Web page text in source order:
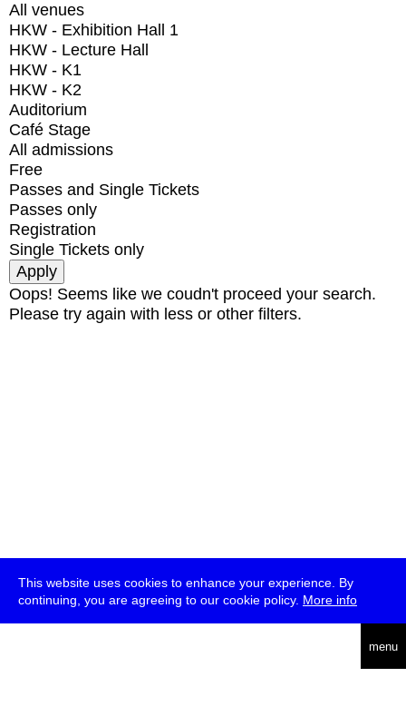
This website uses cookies to enhance your experience. By
continuing, you are agreeing to our cookie policy. More info
menu
All venues
HKW - Exhibition Hall 1
HKW - Lecture Hall
HKW - K1
HKW - K2
Auditorium
Café Stage
All admissions
Free
Passes and Single Tickets
Passes only
Registration
Single Tickets only
Oops! Seems like we coudn't proceed your search.
Please try again with less or other filters.